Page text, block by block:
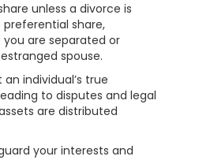
unless a divorce is
share,
you are separated or
spouse.
individual’s true
to disputes and legal
are distributed
your interests and